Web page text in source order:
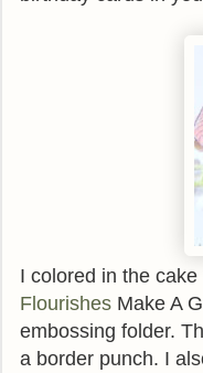
I colored in the
Flourishes Make A
embossing folder.
a border punch. I